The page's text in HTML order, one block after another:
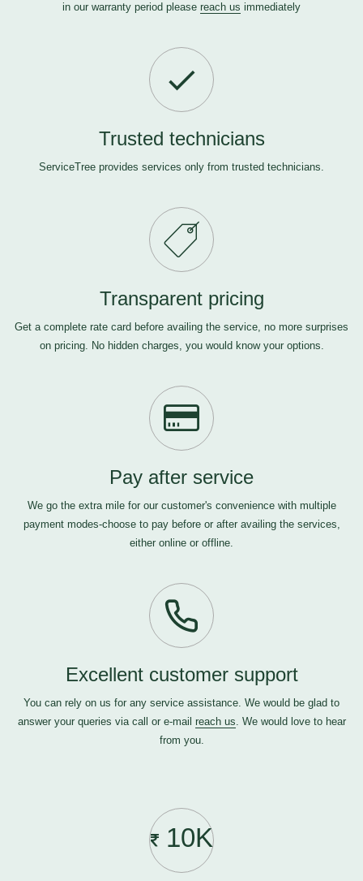
in our warranty period please reach us immediately
Trusted technicians
ServiceTree provides services only from trusted technicians.
Transparent pricing
Get a complete rate card before availing the service, no more surprises
on pricing. No hidden charges, you would know your options.
Pay after service
We go the extra mile for our customer's convenience with multiple
payment modes-choose to pay before or after availing the services,
either online or offline.
Excellent customer support
You can rely on us for any service assistance. We would be glad to
answer your queries via call or e-mail reach us. We would love to hear
from you.
10K